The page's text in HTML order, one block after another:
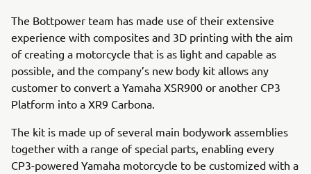
The Bottpower team has made use of their extensive
experience with composites and 3D printing with the aim
of creating a motorcycle that is as light and capable as
possible, and the company’s new body kit allows any
customer to convert a Yamaha XSR900 or another CP3
Platform into a XR9 Carbona.
The kit is made up of several main bodywork assemblies
together with a range of special parts, enabling every
CP3-powered Yamaha motorcycle to be customized with a